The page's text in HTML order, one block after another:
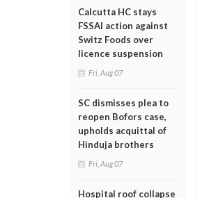
Calcutta HC stays
FSSAI action against
Switz Foods over
licence suspension
Fri, Aug 07
SC dismisses plea to
reopen Bofors case,
upholds acquittal of
Hinduja brothers
Fri, Aug 07
Hospital roof collapse